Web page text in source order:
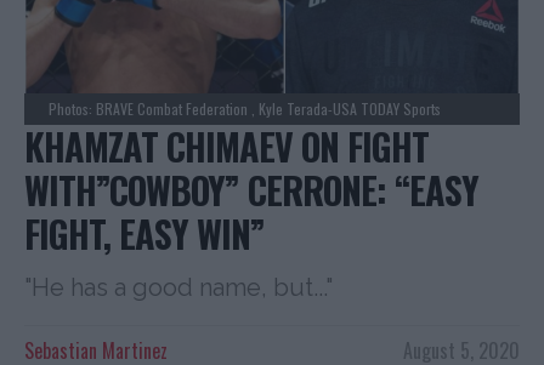
Photos: BRAVE Combat Federation , Kyle Terada-USA TODAY Sports
KHAMZAT CHIMAEV ON FIGHT
WITH”COWBOY” CERRONE: “EASY
FIGHT, EASY WIN”
"He has a good name, but..."
August 5, 2020
Sebastian Martinez